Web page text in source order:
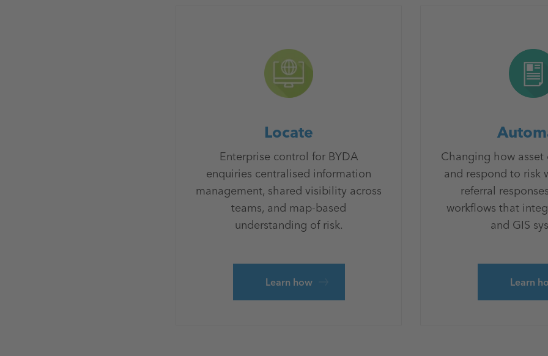
Locate
Enterprise control for BYDA
enquiries centralised information
management, shared visibility across
teams, and map-based
understanding of risk.
Learn how
Changing how
and respond to risk
referral
workflows that
and GIS
Learn